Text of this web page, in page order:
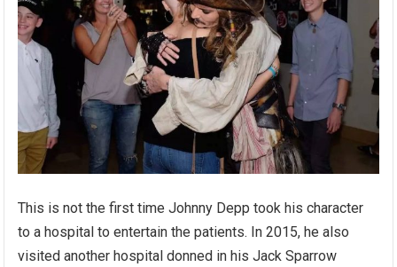
This is not the first time Johnny Depp took his character
to a hospital to entertain the patients. In 2015, he also
visited another hospital donned in his Jack Sparrow